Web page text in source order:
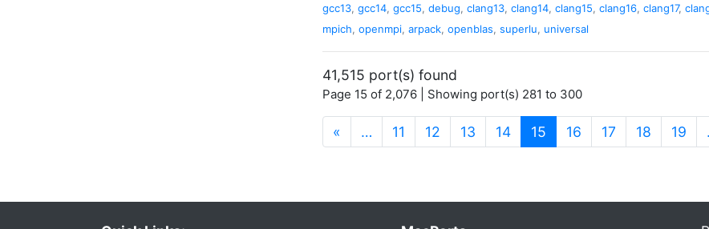
gcc13, gcc14, gcc15, debug, clang13, clang14, clang15, clang16, clang17,
mpich, openmpi, arpack, openblas, superlu, universal
41,515 port(s) found
Page 15 of 2,076 | Showing port(s) 281 to 300
« … 11 12 13 14 15 (current)
16 17 18 19